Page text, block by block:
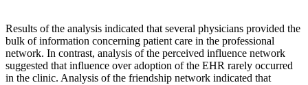
Results of the analysis indicated that several physicians provided the
bulk of information concerning patient care in the professional
network. In contrast, analysis of the perceived influence network
suggested that influence over adoption of the EHR rarely occurred
in the clinic. Analysis of the friendship network indicated that